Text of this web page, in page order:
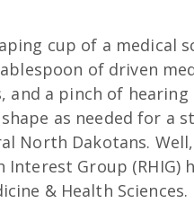
cup of a medical
of driven
and a pinch of
as needed for a
North Dakotans.
Group (RHIG)
& Health Sciences.